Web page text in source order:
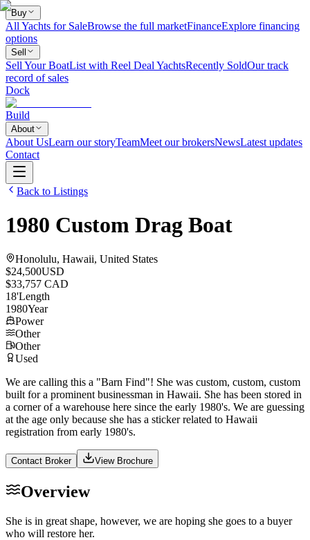
Buy
All Yachts for SaleBrowse the full marketFinanceExplore financing
options
Sell
Sell Your BoatList with Reel Deal YachtsRecently SoldOur track
record of sales
Dock
Build
About
About UsLearn our storyTeamMeet our brokersNewsLatest updates
Contact
Back to Listings
1980 Custom Drag Boat
Honolulu, Hawaii, United States
$24,500USD
$33,757 CAD
18'Length
1980Year
Power
Other
Other
Used
We are calling this a "Barn Find"! She was custom, custom, custom
built for a prominent businessman in Hawaii. She has been stored in
a corner of a warehouse here since the early 1980's. We are guessing
at the age only because she has a sticker related to Hawaii
registration from early 1980's.
Contact Broker View Brochure
Overview
She is in great shape, however, we are hoping she goes to a buyer
who will restore her.